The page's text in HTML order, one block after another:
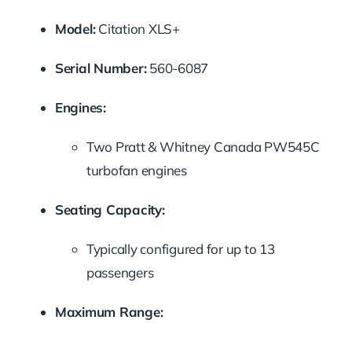
Model:Citation XLS+
Serial Number:560-6087
Engines:
Two Pratt & Whitney Canada PW545C
turbofan engines
Seating Capacity:
Typically configured for up to 13
passengers
Maximum Range: